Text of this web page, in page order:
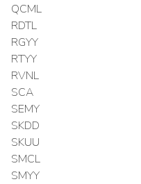
QCML
RDTL
RGYY
RTYY
RVNL
SCA
SEMY
SKDD
SKUU
SMCL
SMYY